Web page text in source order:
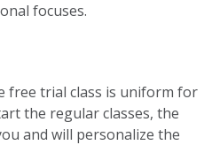
focuses.
free trial class is uniform for
the regular classes, the
and will personalize the